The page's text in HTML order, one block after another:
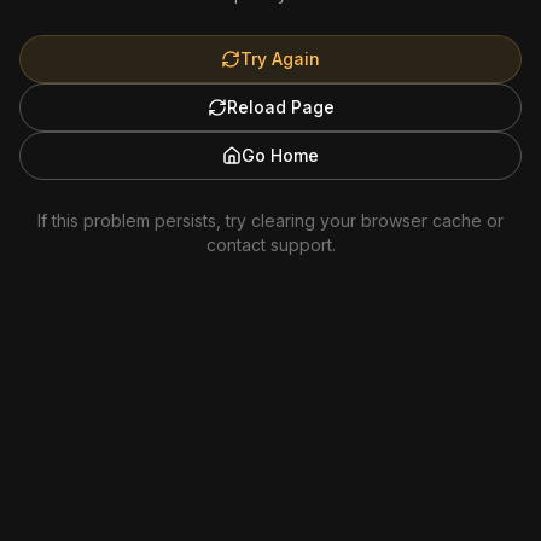
Try Again
Reload Page
Go Home
If this problem persists, try clearing your browser cache or
contact support.